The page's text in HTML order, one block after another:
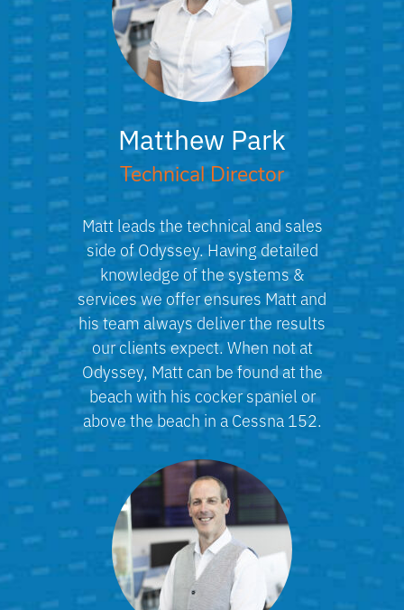
Matthew Park
Technical Director
Matt leads the technical and sales
side of Odyssey. Having detailed
knowledge of the systems &
services we offer ensures Matt and
his team always deliver the results
our clients expect. When not at
Odyssey, Matt can be found at the
beach with his cocker spaniel or
above the beach in a Cessna 152.